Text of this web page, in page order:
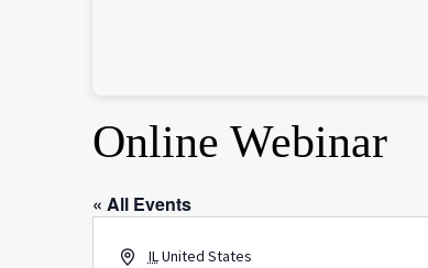
Online Webinar
« All Events
Address
ILUnited States